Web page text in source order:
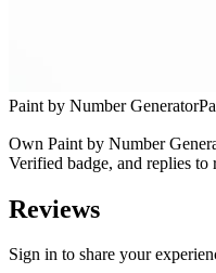
Paint by Number Generator
Own Paint by Number
Verified badge, and replies to
Reviews
Sign in to share your